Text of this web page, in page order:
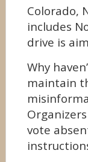
Colorado,
includes
drive is
Why
maintain
vote